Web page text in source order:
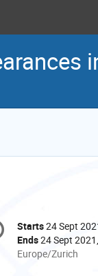
Date/Time
Starts24 Sept
Ends24 Sept
All
Europe/Zurich